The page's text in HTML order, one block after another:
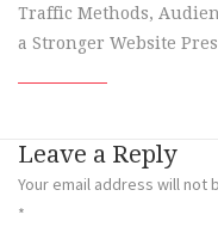
Traffic Methods,
a Stronger Website
Leave a Reply
Your email address will not
*